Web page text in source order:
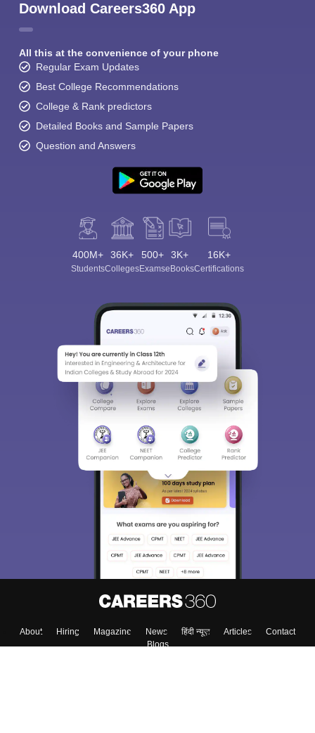
Download Careers360 App
All this at the convenience of your phone
Regular Exam Updates
Best College Recommendations
College & Rank predictors
Detailed Books and Sample Papers
Question and Answers
400M+
Students
36K+
Colleges
500+
Exams
3K+
eBooks
16K+
Certifications
About Hiring Magazine News हिंदी न्यूज़ Articles
Contact
Blogs